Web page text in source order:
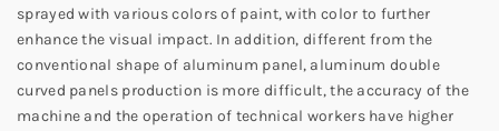
sprayed with various colors of paint, with color to further
enhance the visual impact. In addition, different from the
conventional shape of aluminum panel, aluminum double
curved panels production is more difficult, the accuracy of the
machine and the operation of technical workers have higher